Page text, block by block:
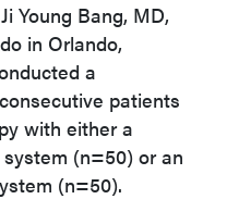
Young Bang, MD,
in Orlando,
a
patients
with either a
(n=50) or an
(n=50).